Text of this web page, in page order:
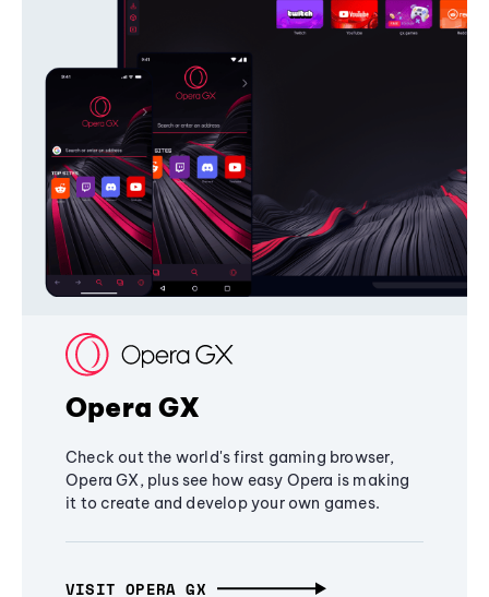
Opera GX
Check out the world's first gaming browser,
Opera GX, plus see how easy Opera is making
it to create and develop your own games.
VISIT OPERA GX